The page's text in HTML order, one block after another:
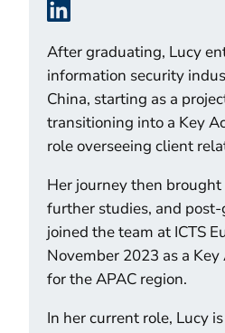
LinkedIn
After graduating, Lucy
information security
China, starting as a
transitioning into a Key
role overseeing client
Her journey then
further studies, and
joined the team at ICTS
November 2023 as a
for the APAC region.
In her current role, Lucy